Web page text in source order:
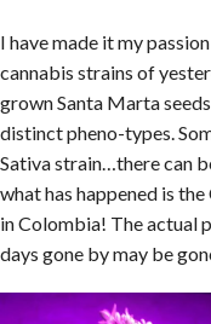
I have made it my
cannabis strains of
grown Santa Marta
distinct pheno-types.
Sativa strain…there can
what has happened is
in Colombia! The actual
days gone by may be